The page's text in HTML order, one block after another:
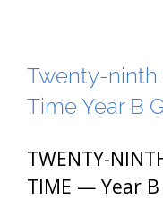
Twenty-ninth
Time Year B
TWENTY-
TIME — Year